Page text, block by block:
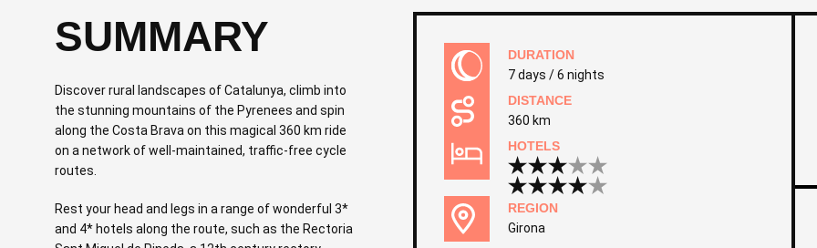
SUMMARY
Discover rural landscapes of Catalunya, climb into
the stunning mountains of the Pyrenees and spin
along the Costa Brava on this magical 360 km ride
on a network of well-maintained, traffic-free cycle
routes.
Rest your head and legs in a range of wonderful 3*
and 4* hotels along the route, such as the Rectoria
DURATION
7 days / 6 nights
DISTANCE
360 km
HOTELS
REGION
Girona